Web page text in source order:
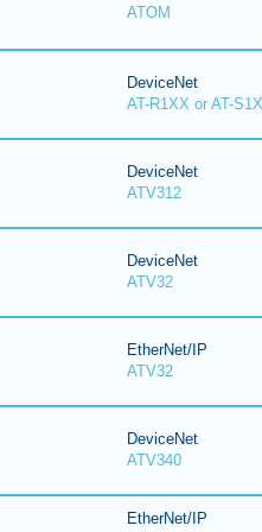
ATOM
DeviceNet
AT-R1XX or AT-
DeviceNet
ATV312
DeviceNet
ATV32
EtherNet/IP
ATV32
DeviceNet
ATV340
EtherNet/IP